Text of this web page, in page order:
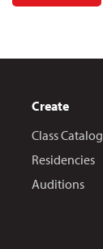
Create
Class Catalog
Residencies
Auditions